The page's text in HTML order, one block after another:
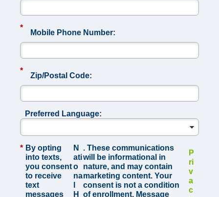
*
Mobile Phone Number:
*
Zip/Postal Code:
Preferred Language:
* By opting
into texts,
you consent
to receive
text
messages
N
ati
o
na
H
. These communications
will be informational in
nature, and may contain
marketing content. Your
consent is not a condition
of enrollment. Message
P
ri
v
a
c